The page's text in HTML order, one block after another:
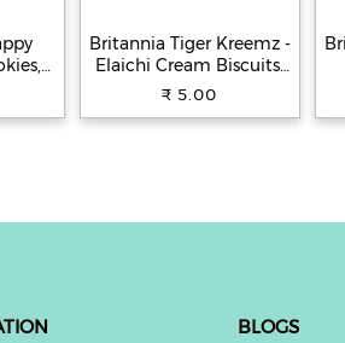
Britannia Tiger Kreemz -
Elaichi Cream Biscuits,
Teatime Snack, 33.4 g
₹ 5.00
BLOGS